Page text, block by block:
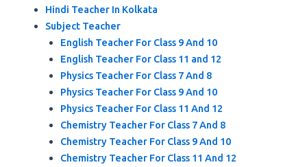
Hindi Teacher In Kolkata
Subject Teacher
English Teacher For Class 9 And 10
English Teacher For Class 11 and 12
Physics Teacher For Class 7 And 8
Physics Teacher For Class 9 And 10
Physics Teacher For Class 11 And 12
Chemistry Teacher For Class 7 And 8
Chemistry Teacher For Class 9 And 10
Chemistry Teacher For Class 11 And 12